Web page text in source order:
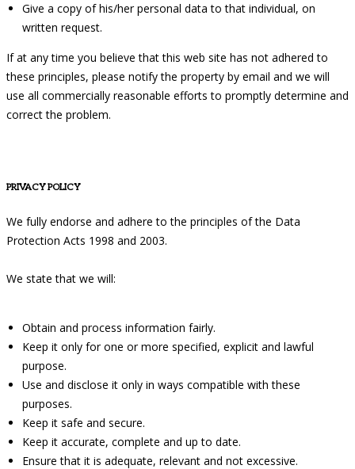
Give a copy of his/her personal data to that individual, on
written request.
If at any time you believe that this web site has not adhered to
these principles, please notify the property by email and we will
use all commercially reasonable efforts to promptly determine and
correct the problem.
PRIVACY POLICY
We fully endorse and adhere to the principles of the Data
Protection Acts 1998 and 2003.
We state that we will:
Obtain and process information fairly.
Keep it only for one or more specified, explicit and lawful
purpose.
Use and disclose it only in ways compatible with these
purposes.
Keep it safe and secure.
Keep it accurate, complete and up to date.
Ensure that it is adequate, relevant and not excessive.